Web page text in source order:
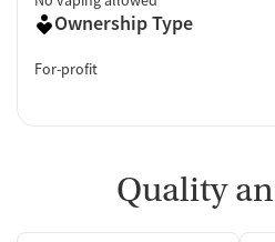
Ownership Type
For-profit
Quality